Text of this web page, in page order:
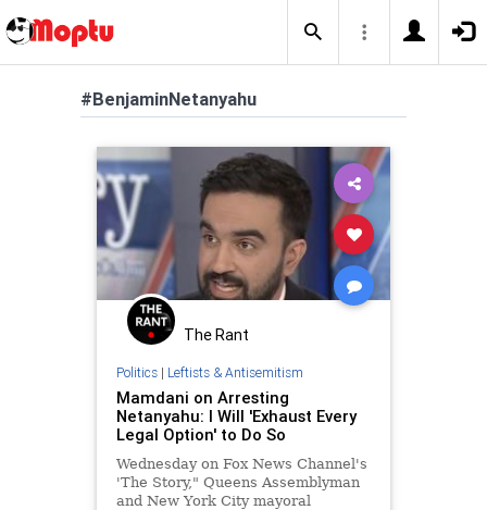
#BenjaminNetanyahu
The Rant
Politics| Leftists & Antisemitism
Mamdani on Arresting
Netanyahu: I Will 'Exhaust Every
Legal Option' to Do So
Wednesday on Fox News Channel's
'The Story," Queens Assemblyman
and New York City mayoral